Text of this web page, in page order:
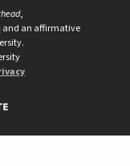
,
and an affirmative